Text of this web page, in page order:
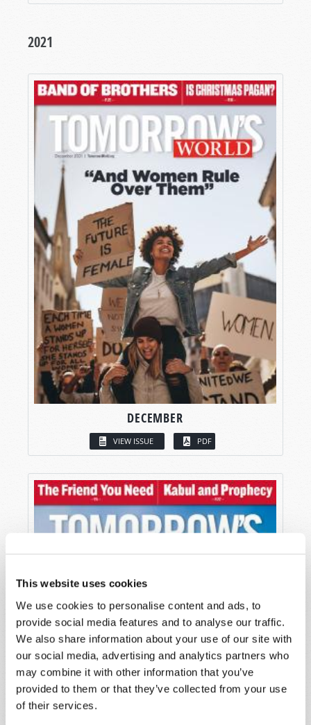
This website uses cookies
We use cookies to personalise content and ads, to
provide social media features and to analyse our traffic.
We also share information about your use of our site with
our social media, advertising and analytics partners who
may combine it with other information that you’ve
provided to them or that they’ve collected from your use
of their services.
2021
DECEMBER
VIEW ISSUE PDF